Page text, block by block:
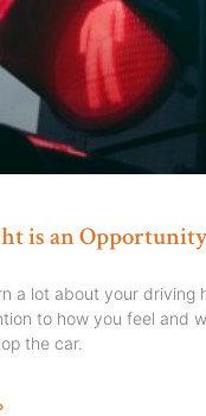
is an
a lot about your driving
to how you feel and
the car.